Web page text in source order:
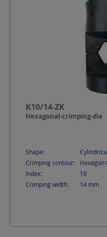
K10/14-ZK
Hexagonal-crimping-die
Shape:
Crimping contour:
Hexagon
Index:
10
Crimping width:
14 mm